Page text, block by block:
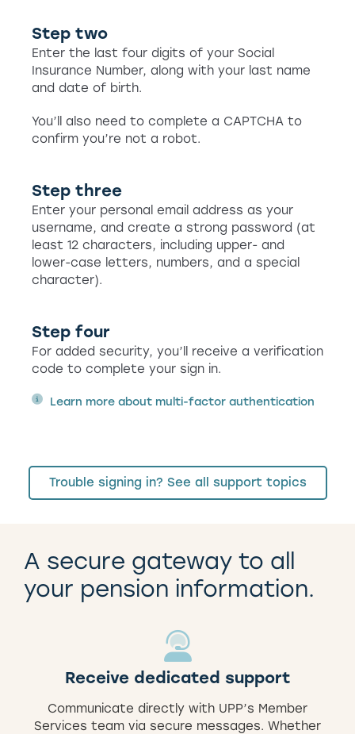
Step two
Enter the last four digits of your Social
Insurance Number, along with your last name
and date of birth.
You’ll also need to complete a CAPTCHA to
confirm you’re not a robot.
Step three
Enter your personal email address as your
username, and create a strong password (at
least 12 characters, including upper- and
lower-case letters, numbers, and a special
character).
Step four
For added security, you’ll receive a verification
code to complete your sign in.
Learn more about multi-factor authentication
Trouble signing in? See all support topics
A secure gateway to all
your pension information.
Receive dedicated support
Communicate directly with UPP’s Member
Services team via secure messages. Whether